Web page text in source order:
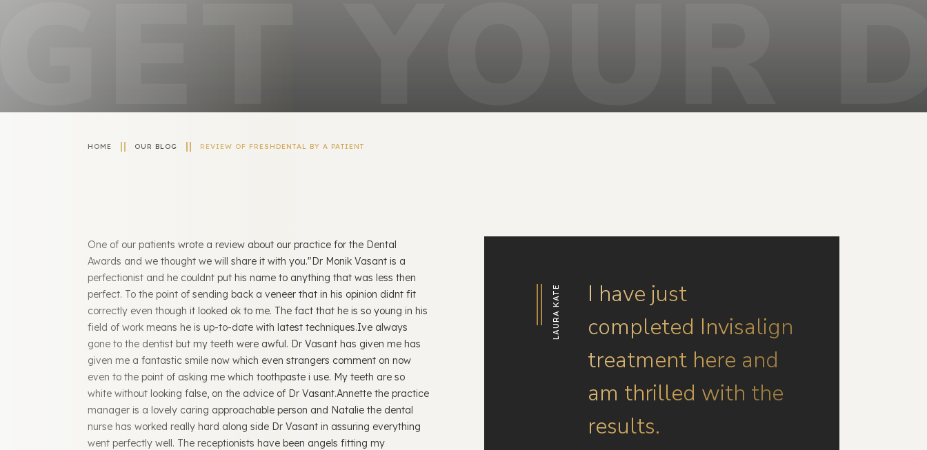
HOME OUR BLOG REVIEW OF FRESHDENTAL BY A PATIENT
One of our patients wrote a review about our practice for the Dental
Awards and we thought we will share it with you."Dr Monik Vasant is a
perfectionist and he couldnt put his name to anything that was less then
perfect. To the point of sending back a veneer that in his opinion didnt fit
correctly even though it looked ok to me. The fact that he is so young in his
field of work means he is up-to-date with latest techniques.Ive always
gone to the dentist but my teeth were awful. Dr Vasant has given me has
given me a fantastic smile now which even strangers comment on now
even to the point of asking me which toothpaste i use. My teeth are so
white without looking false, on the advice of Dr Vasant.Annette the practice
manager is a lovely caring approachable person and Natalie the dental
nurse has worked really hard along side Dr Vasant in assuring everything
went perfectly well. The receptionists have been angels fitting my
LAURA KATE
I have just
completed Invisalign
treatment here and
am thrilled with the
results.